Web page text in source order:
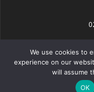
© 2026 Portsmouth
and
We use cookies to
experience on our
will assume
OK